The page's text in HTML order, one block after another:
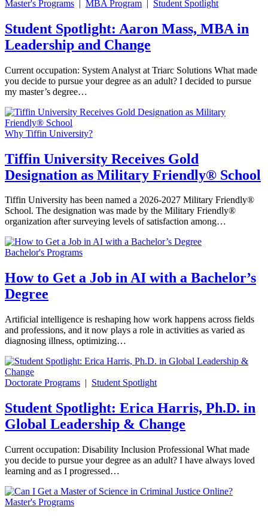
Master's Programs MBA Program Student Spotlight
Student Spotlight: Aaron Mass, MBA in
Leadership and Change
Current occupation: System Analyst at Triarc Solutions What made
you decide to pursue your degree as an adult? I decided to pursue
my master’s degree…
Why Tiffin University?
Tiffin University Receives Gold
Designation as Military Friendly® School
Tiffin University has been named a 2026-2027 Military Friendly®
School. The designation was made by the Military Friendly®
organization after surveying levels of satisfaction among…
Bachelor's Programs
How to Get a Job in AI with a Bachelor’s
Degree
Artificial intelligence is reshaping how work happens across fields
and professions, and it now plays a role in activities as varied as
diagnosing illness, optimizing…
Doctorate Programs | Student Spotlight
Student Spotlight: Erica Harris, Ph.D. in
Global Leadership & Change
Current occupation: Disability Inclusion Professional What made
you decide to pursue your degree as an adult? I have always loved
learning and as I progressed…
Master's Programs